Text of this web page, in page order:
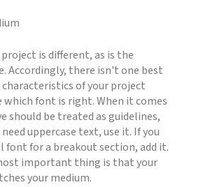
is different, as is the
Accordingly, there isn't one best
of your project
font is right. When it comes
should be treated as guidelines,
uppercase text, use it. If you
font for a breakout section, add it.
important thing is that your
your medium.